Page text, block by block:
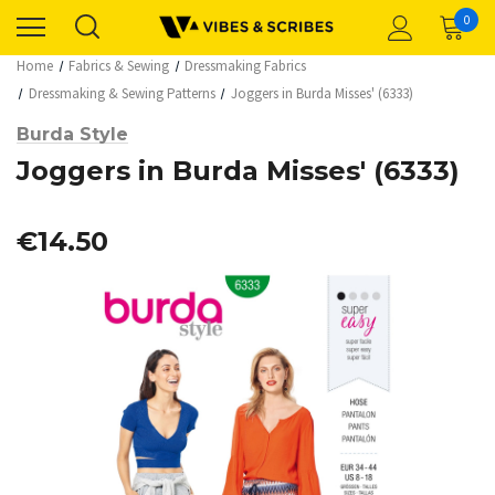
0
Home Fabrics & Sewing
Dressmaking Fabrics
Dressmaking & Sewing Patterns
Joggers in Burda Misses' (6333)
Burda Style
Joggers in Burda Misses' (6333)
€14.50